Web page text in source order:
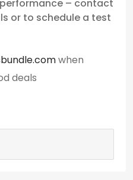
– contact
or to schedule a test
when
deals